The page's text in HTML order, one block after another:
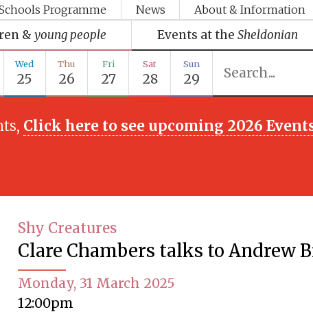
Programme News About & Information
& young people Events at the Sheldonian
Wed
25
Thu
26
Fri
27
Sat
28
Sun
29
Click here to see upcoming 2026
Shy Creatures
Clare Chambers talks to Andrew
Monday, 31 March 2025
12:00pm